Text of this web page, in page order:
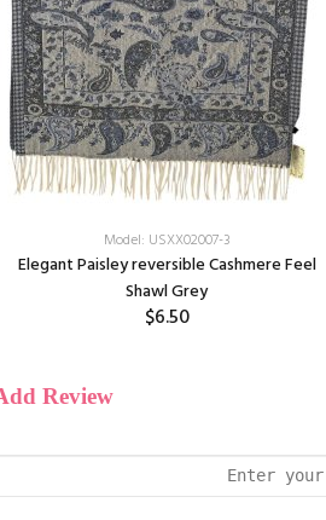
Model: USXX02007-3
Elegant Paisley reversible Cashmere Feel
Shawl Grey
$6.50